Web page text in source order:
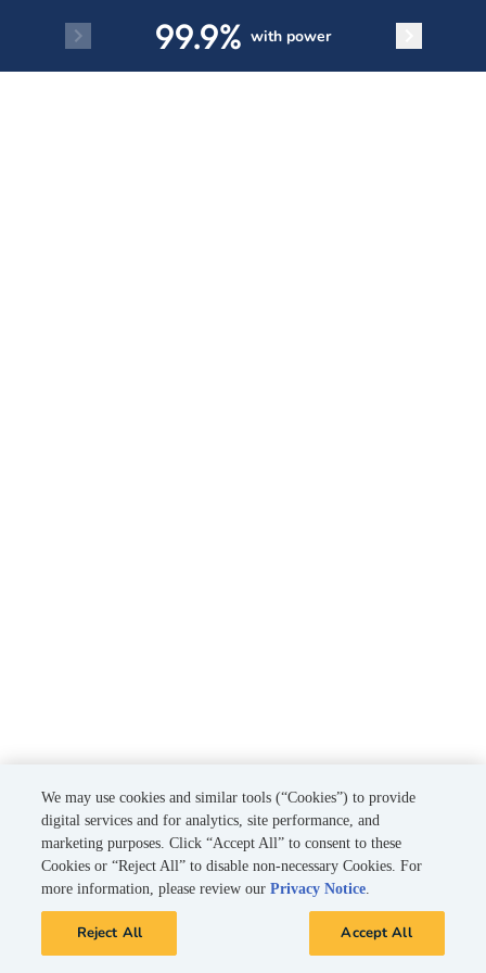
99.9% with power
We may use cookies and similar tools (“Cookies”) to provide
digital services and for analytics, site performance, and
marketing purposes. Click “Accept All” to consent to these
Cookies or “Reject All” to disable non-necessary Cookies. For
more information, please review ourPrivacy Notice.
Reject All Accept All